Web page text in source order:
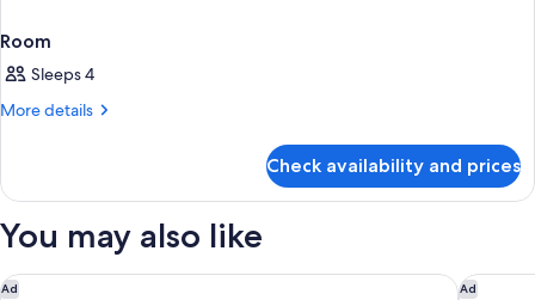
Room
Sleeps 4
More details
More
Check availability and prices
You may also like
Ad
Nightelier Rye Ad
Le